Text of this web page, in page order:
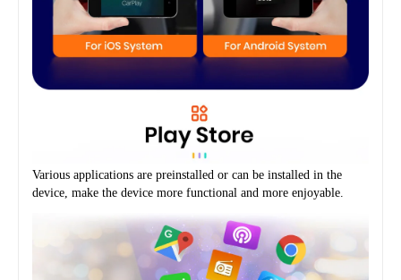
Various applications are preinstalled or can be installed in the
device, make the device more functional and more enjoyable.